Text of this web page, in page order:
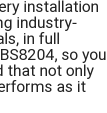
installation
industry-
in full
so you
that not only
as it